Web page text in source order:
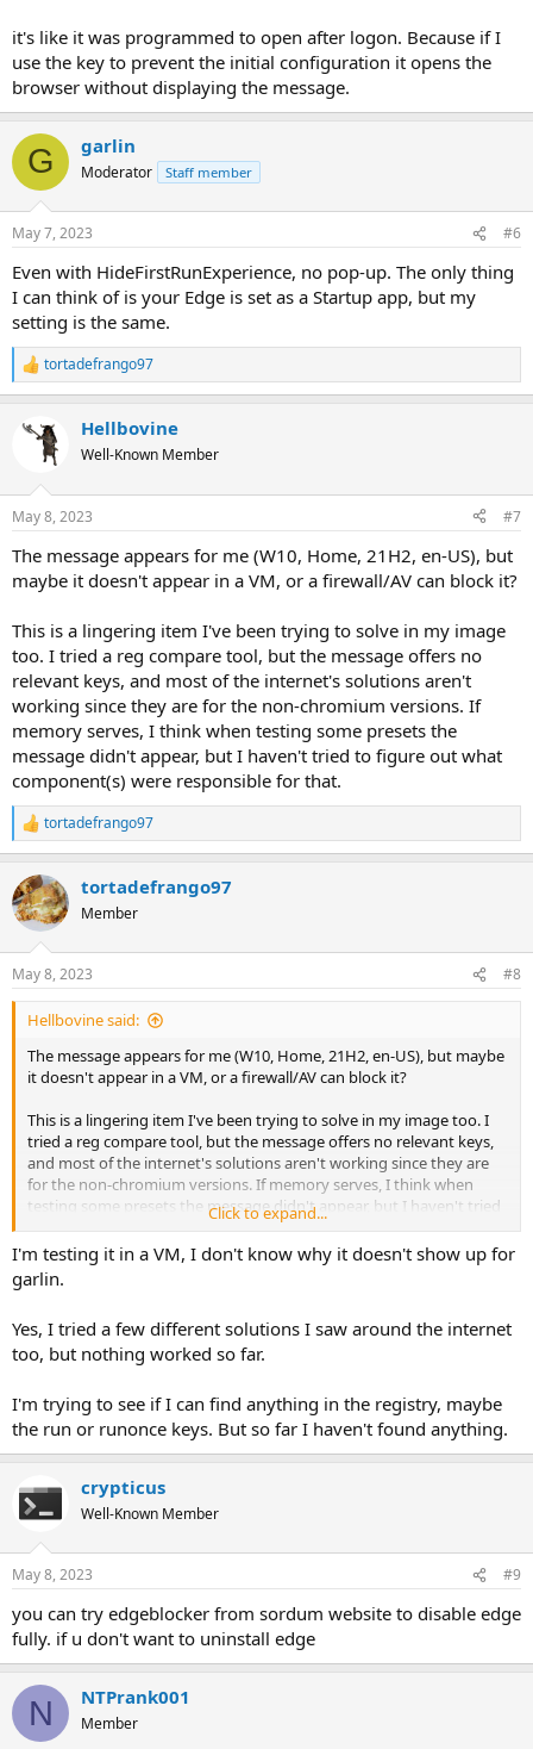
it's like it was programmed to open after logon. Because if I
use the key to prevent the initial configuration it opens the
browser without displaying the message.
G garlin
Moderator Staff member
May 7, 2023 #6
Even with HideFirstRunExperience, no pop-up. The only thing
I can think of is your Edge is set as a Startup app, but my
setting is the same.
R
e
c
s
tortadefrango97
Hellbovine
Well-Known Member
May 8, 2023 #7
The message appears for me (W10, Home, 21H2, en-US), but
maybe it doesn't appear in a VM, or a firewall/AV can block it?
This is a lingering item I've been trying to solve in my image
too. I tried a reg compare tool, but the message offers no
relevant keys, and most of the internet's solutions aren't
working since they are for the non-chromium versions. If
memory serves, I think when testing some presets the
message didn't appear, but I haven't tried to figure out what
component(s) were responsible for that.
R
e
c
t
i
s
:
tortadefrango97
tortadefrango97
Member
May 8, 2023 #8
Hellbovine said:
The message appears for me (W10, Home, 21H2, en-US), but maybe
it doesn't appear in a VM, or a firewall/AV can block it?
This is a lingering item I've been trying to solve in my image too. I
tried a reg compare tool, but the message offers no relevant keys,
and most of the internet's solutions aren't working since they are
for the non-chromium versions. If memory serves, I think when
testing some presets the message didn't appear, but I haven't tried
to figure out what component(s) were responsible for that.
Click to expand...
I'm testing it in a VM, I don't know why it doesn't show up for
garlin.
Yes, I tried a few different solutions I saw around the internet
too, but nothing worked so far.
I'm trying to see if I can find anything in the registry, maybe
the run or runonce keys. But so far I haven't found anything.
crypticus
Well-Known Member
May 8, 2023 #9
you can try edgeblocker from sordum website to disable edge
fully. if u don't want to uninstall edge
N NTPrank001
Member